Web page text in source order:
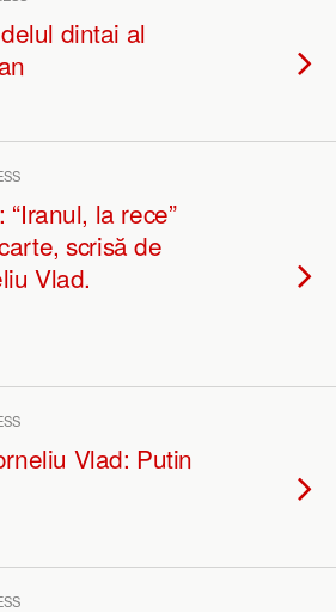
dintai al
la rece”
scrisă de
Vlad.
Vlad: Putin